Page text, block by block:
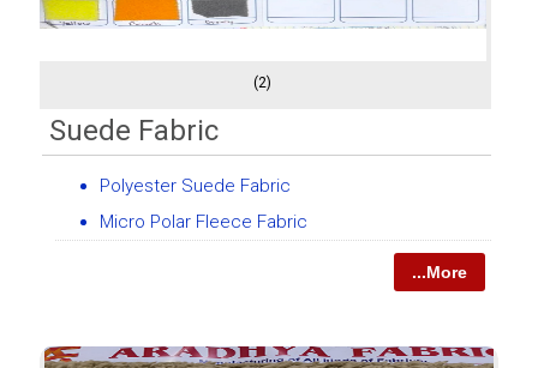
(2)
Suede Fabric
Polyester Suede Fabric
Micro Polar Fleece Fabric
...More